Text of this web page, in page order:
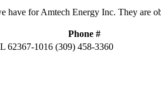
have for Amtech Energy Inc. They are
Phone #
62367-1016 (309) 458-3360